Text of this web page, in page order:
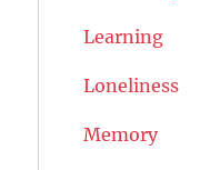
Learning
Loneliness
Memory